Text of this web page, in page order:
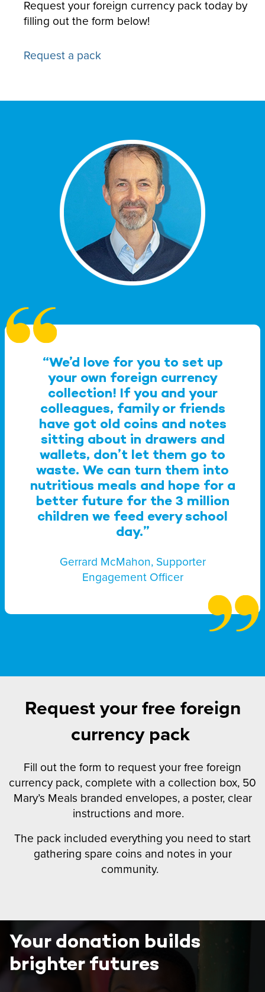
Request your foreign currency pack today by
filling out the form below!
Request a pack
“We’d love for you to set up
your own foreign currency
collection! If you and your
colleagues, family or friends
have got old coins and notes
sitting about in drawers and
wallets, don’t let them go to
waste. We can turn them into
nutritious meals and hope for a
better future for the 3 million
children we feed every school
day.”
Gerrard McMahon, Supporter
Engagement Officer
Request your free foreign
currency pack
Fill out the form to request your free foreign
currency pack, complete with a collection box, 50
Mary’s Meals branded envelopes, a poster, clear
instructions and more.
The pack included everything you need to start
gathering spare coins and notes in your
community.
Your donation builds
brighter futures